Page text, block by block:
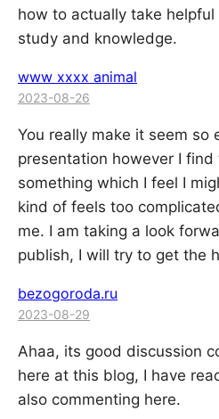
how to actually take
study and knowledge.
www xxxx animal
2023-08-26
You really make it seem so
presentation however I
something which I feel I
kind of feels too
me. I am taking a look
publish, I will try to get the
bezogoroda.ru
2023-08-29
Ahaa, its good discussion
here at this blog, I have
also commenting here.